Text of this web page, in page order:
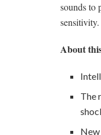
sounds to
About
The